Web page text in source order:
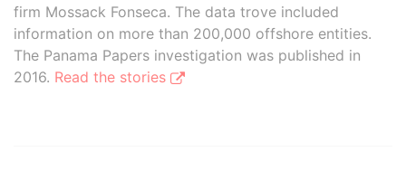
firm Mossack Fonseca. The data trove included
information on more than 200,000 offshore entities.
The Panama Papers investigation was published in
2016. Read the stories